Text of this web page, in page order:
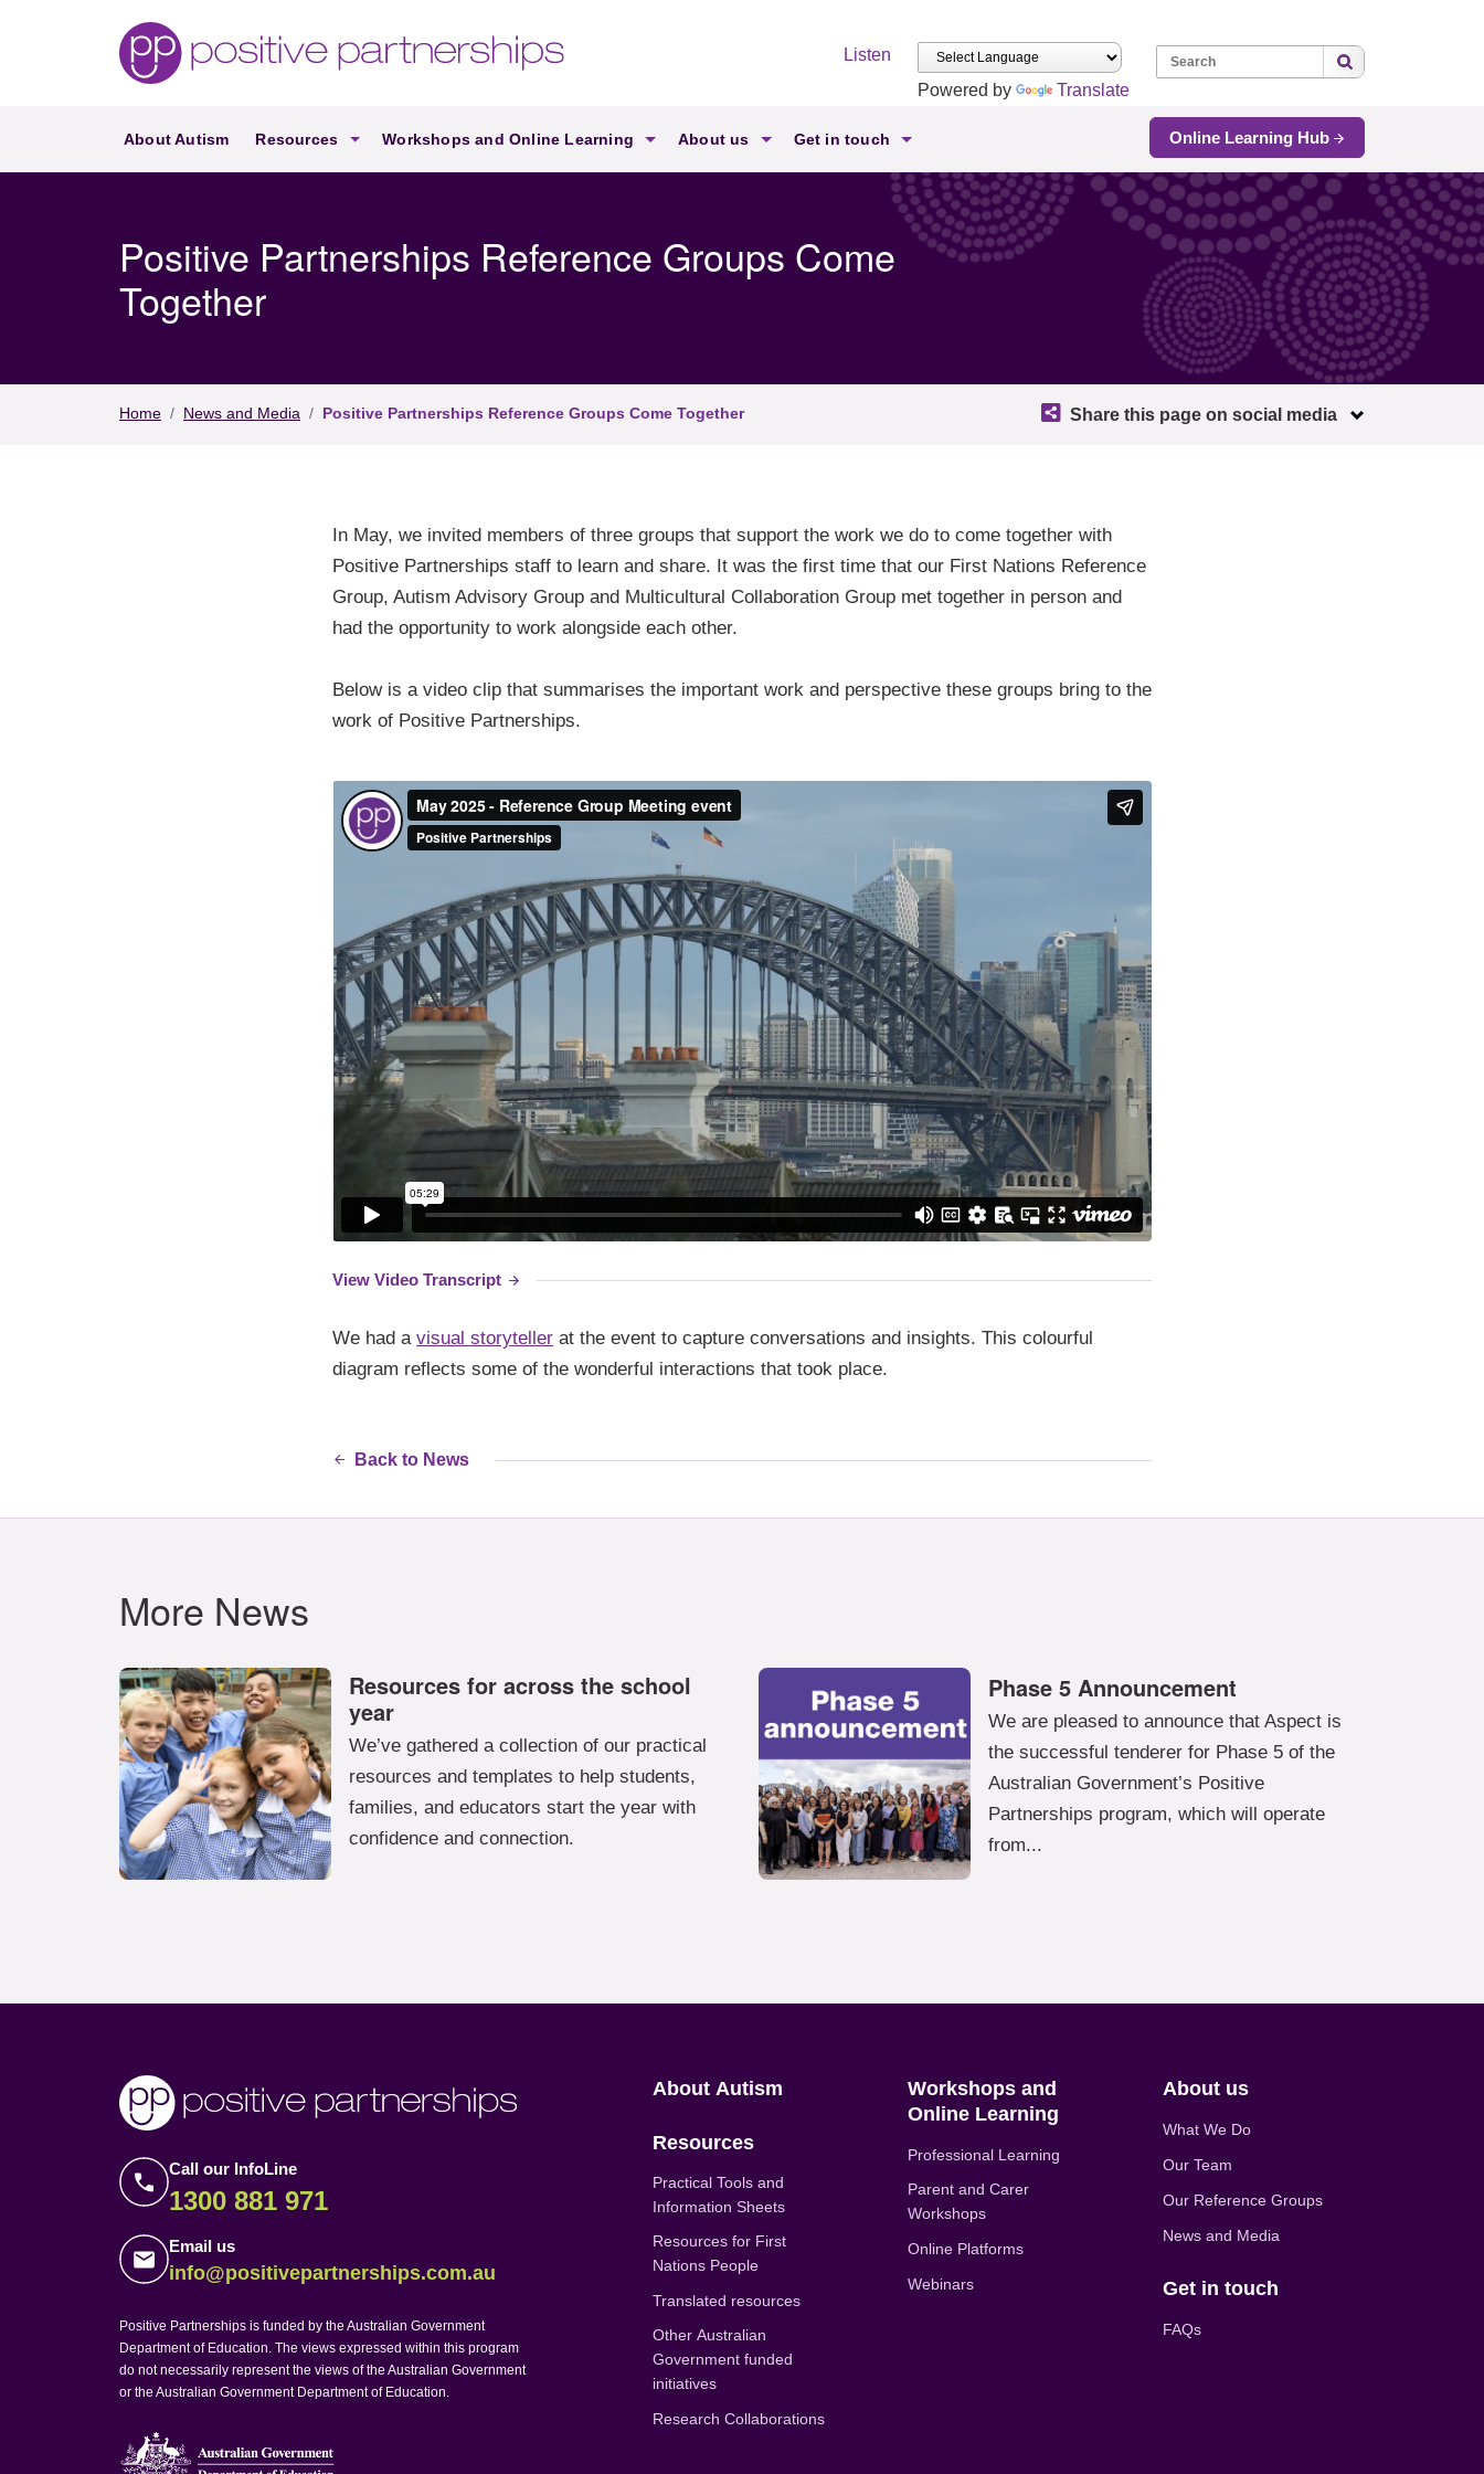
Listen
Powered by
Translate
Positive Partnerships (en-AU)
About Autism Resources Workshops and Online Learning About us Get in touch Online Learning Hub
Positive Partnerships Reference Groups Come
Together
Home / News and Media / Positive Partnerships Reference Groups Come Together Share this page on social media
In May, we invited members of three groups that support the work we do to come together with
Positive Partnerships staff to learn and share. It was the first time that our First Nations Reference
Group, Autism Advisory Group and Multicultural Collaboration Group met together in person and
had the opportunity to work alongside each other.
Below is a video clip that summarises the important work and perspective these groups bring to the
work of Positive Partnerships.
View Video Transcript
We had a visual storyteller at the event to capture conversations and insights. This colourful
diagram reflects some of the wonderful interactions that took place.
Back to News
More News
Resources for across the school
year
We’ve gathered a collection of our practical
resources and templates to help students,
families, and educators start the year with
confidence and connection.
Phase 5 Announcement
We are pleased to announce that Aspect is
the successful tenderer for Phase 5 of the
Australian Government’s Positive
Partnerships program, which will operate
from...
Call our InfoLine
1300 881 971
Email us
info@positivepartnerships.com.au
Positive Partnerships is funded by the Australian Government
Department of Education. The views expressed within this program
do not necessarily represent the views of the Australian Government
or the Australian Government Department of Education.
Positive Partnerships (en-AU)
About Autism
Resources
Practical Tools and
Information Sheets
Resources for First
Nations People
Translated resources
Other Australian
Government funded
initiatives
Research Collaborations
Workshops and
Online Learning
Professional Learning
Parent and Carer
Workshops
Online Platforms
Webinars
About us
What We Do
Our Team
Our Reference Groups
News and Media
Get in touch
FAQs